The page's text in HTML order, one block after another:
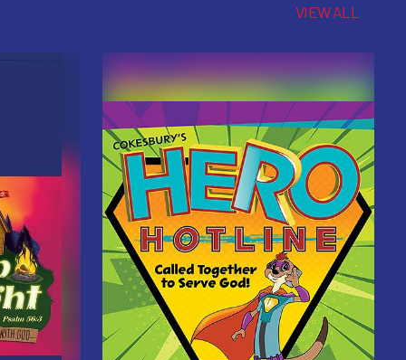
VIEW ALL